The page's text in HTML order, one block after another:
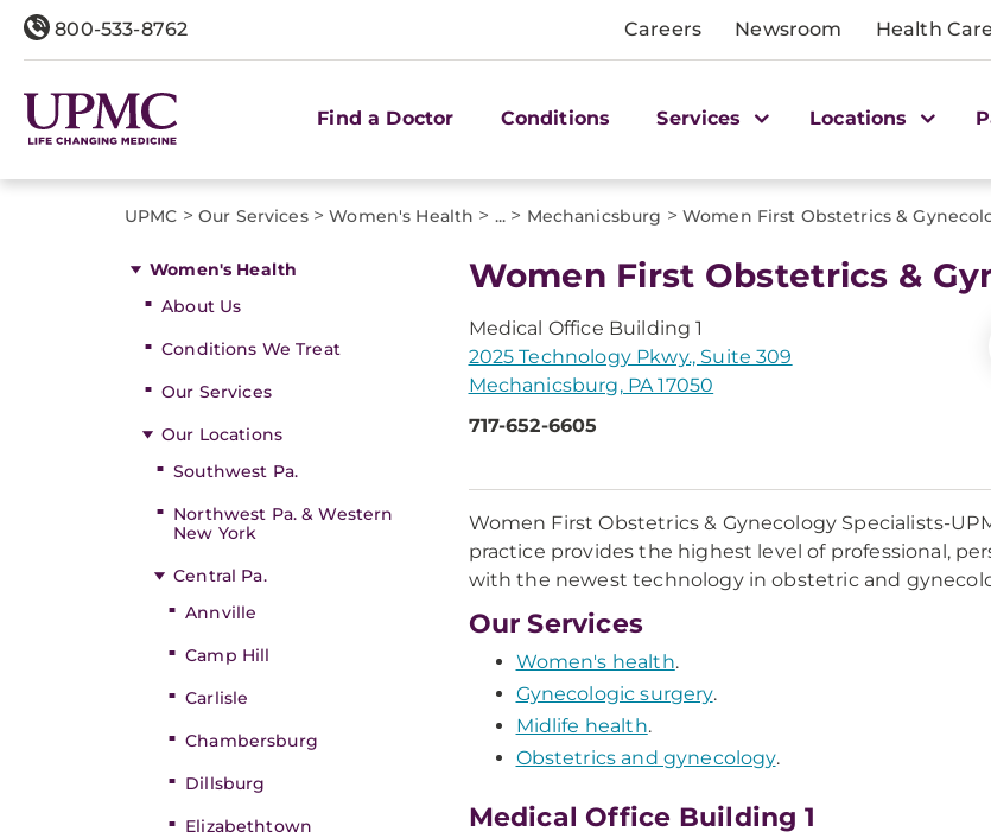
800-533-8762 Careers Newsroom Health
Find a Doctor Conditions Services Locations
UPMC > Our Services> Women's Health > ... > Mechanicsburg > Women First Obstetrics &
Women's Health
About Us
Conditions We Treat
Our Services
Our Locations
Southwest Pa.
Northwest Pa. & Western
New York
Central Pa.
Annville
Camp Hill
Carlisle
Chambersburg
Dillsburg
Elizabethtown
Women First Obstetrics &
Medical Office Building 1
2025 Technology Pkwy., Suite 309
Mechanicsburg, PA 17050
717-652-6605
Women First Obstetrics & Gynecology Specialists-
practice provides the highest level of professional,
with the newest technology in obstetric and
Our Services
Women's health.
Gynecologic surgery.
Midlife health.
Obstetrics and gynecology.
Medical Office Building 1